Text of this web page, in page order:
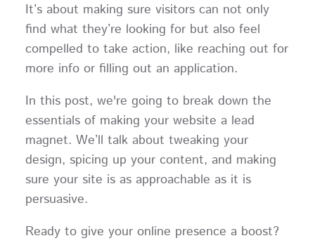
It’s about making sure visitors can not only
find what they’re looking for but also feel
compelled to take action, like reaching out for
more info or filling out an application.
In this post, we're going to break down the
essentials of making your website a lead
magnet. We’ll talk about tweaking your
design, spicing up your content, and making
sure your site is as approachable as it is
persuasive.
Ready to give your online presence a boost?